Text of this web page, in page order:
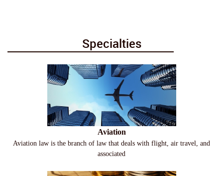
Specialties
Aviation
Aviation law is the branch of law that deals with flight, air travel, and
associated